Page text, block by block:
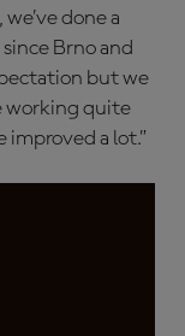
done a
Brno and
but we
working quite
improved a lot.”